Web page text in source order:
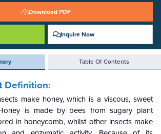
Download PDF
Inquire Now
Table Of Contents
Definition:
make honey, which is a viscous, sweet
is made by bees from sugary plant
in honeycomb, whilst other insects make